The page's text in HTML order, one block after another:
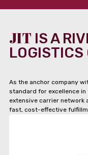
JIT IS A
LOGISTICS
As the anchor company
standard for excellence
extensive carrier network
fast, cost-effective